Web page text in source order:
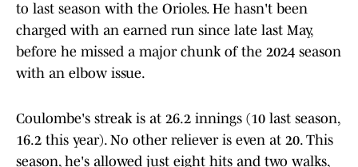
to last season with the Orioles. He hasn't been
charged with an earned run since late last May,
before he missed a major chunk of the 2024 season
with an elbow issue.
Coulombe's streak is at 26.2 innings (10 last season,
16.2 this year). No other reliever is even at 20. This
season, he's allowed just eight hits and two walks,